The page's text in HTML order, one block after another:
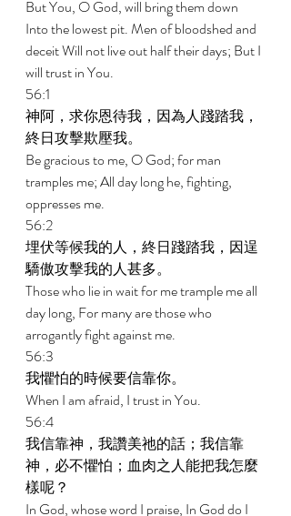
But You, O God, will bring them down
Into the lowest pit. Men of bloodshed and
deceit Will not live out half their days; But I
will trust in You.
56:1
神阿，求你恩待我，因為人踐踏我，
終日攻擊欺壓我。
Be gracious to me, O God; for man
tramples me; All day long he, fighting,
oppresses me.
56:2
埋伏等候我的人，終日踐踏我，因逞
驕傲攻擊我的人甚多。
Those who lie in wait for me trample me all
day long, For many are those who
arrogantly fight against me.
56:3
我懼怕的時候要信靠你。
When I am afraid, I trust in You.
56:4
我信靠神，我讚美祂的話；我信靠
神，必不懼怕；血肉之人能把我怎麼
樣呢？
In God, whose word I praise, In God do I